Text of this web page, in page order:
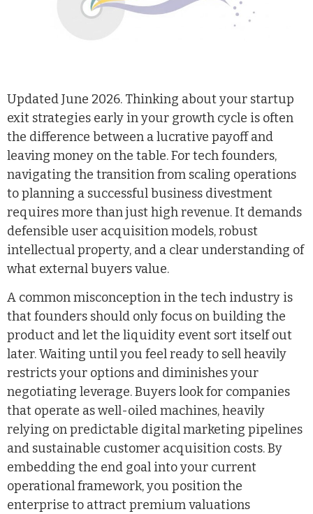
Updated June 2026. Thinking about your startup
exit strategies early in your growth cycle is often
the difference between a lucrative payoff and
leaving money on the table. For tech founders,
navigating the transition from scaling operations
to planning a successful business divestment
requires more than just high revenue. It demands
defensible user acquisition models, robust
intellectual property, and a clear understanding of
what external buyers value.
A common misconception in the tech industry is
that founders should only focus on building the
product and let the liquidity event sort itself out
later. Waiting until you feel ready to sell heavily
restricts your options and diminishes your
negotiating leverage. Buyers look for companies
that operate as well-oiled machines, heavily
relying on predictable digital marketing pipelines
and sustainable customer acquisition costs. By
embedding the end goal into your current
operational framework, you position the
enterprise to attract premium valuations